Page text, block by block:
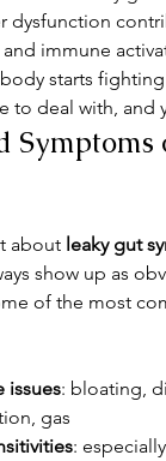
dysfunction
immune
starts
to deal with, and
Symptoms
about leaky gut
show up as
of the most
issues: bloating,
gas
: